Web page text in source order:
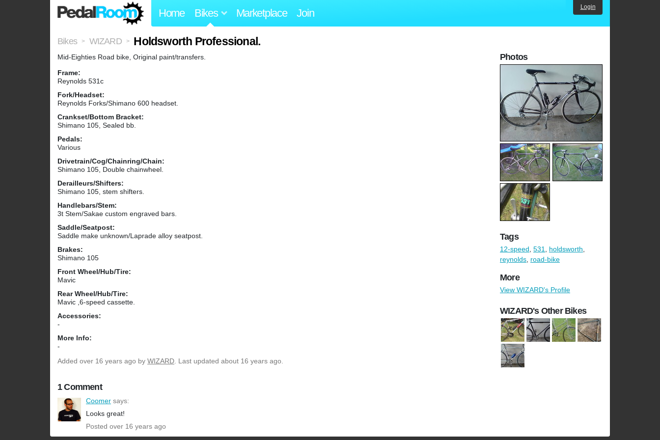
Home Bikes Marketplace Join Login
Bikes > WIZARD > Holdsworth Professional.
Mid-Eighties Road bike, Original paint/transfers.
Frame:
Reynolds 531c
Fork/Headset:
Reynolds Forks/Shimano 600 headset.
Crankset/Bottom Bracket:
Shimano 105, Sealed bb.
Pedals:
Various
Drivetrain/Cog/Chainring/Chain:
Shimano 105, Double chainwheel.
Derailleurs/Shifters:
Shimano 105, stem shifters.
Handlebars/Stem:
3t Stem/Sakae custom engraved bars.
Saddle/Seatpost:
Saddle make unknown/Laprade alloy seatpost.
Brakes:
Shimano 105
Front Wheel/Hub/Tire:
Mavic
Rear Wheel/Hub/Tire:
Mavic ,6-speed cassette.
Accessories:
-
More Info:
-
Added over 16 years ago by WIZARD. Last updated about 16 years ago.
1 Comment
Coomer says:
Looks great!
Posted over 16 years ago
Photos
Tags
12-speed, 531, holdsworth,
reynolds, road-bike
More
View WIZARD's Profile
WIZARD's Other Bikes